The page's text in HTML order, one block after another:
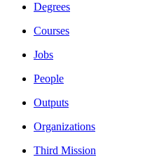
Degrees
Courses
Jobs
People
Outputs
Organizations
Third Mission